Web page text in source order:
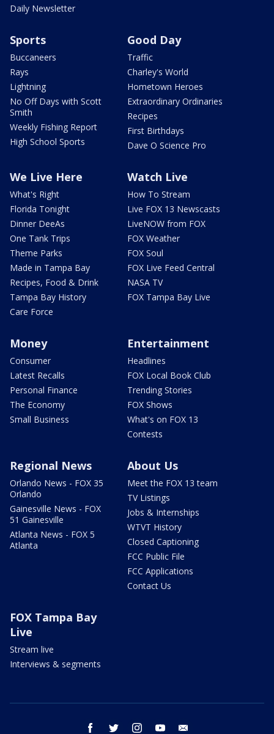
Daily Newsletter
Sports
Buccaneers
Rays
Lightning
No Off Days with Scott
Smith
Weekly Fishing Report
High School Sports
Good Day
Traffic
Charley's World
Hometown Heroes
Extraordinary Ordinaries
Recipes
First Birthdays
Dave O Science Pro
We Live Here
What's Right
Florida Tonight
Dinner DeeAs
One Tank Trips
Theme Parks
Made in Tampa Bay
Recipes, Food & Drink
Tampa Bay History
Care Force
Watch Live
How To Stream
Live FOX 13 Newscasts
LiveNOW from FOX
FOX Weather
FOX Soul
FOX Live Feed Central
NASA TV
FOX Tampa Bay Live
Money
Consumer
Latest Recalls
Personal Finance
The Economy
Small Business
Entertainment
Headlines
FOX Local Book Club
Trending Stories
FOX Shows
What's on FOX 13
Contests
Regional News
Orlando News - FOX 35
Orlando
Gainesville News - FOX
51 Gainesville
Atlanta News - FOX 5
Atlanta
About Us
Meet the FOX 13 team
TV Listings
Jobs & Internships
WTVT History
Closed Captioning
FCC Public File
FCC Applications
Contact Us
FOX Tampa Bay
Live
Stream live
Interviews & segments
facebook twitter instagram youtube